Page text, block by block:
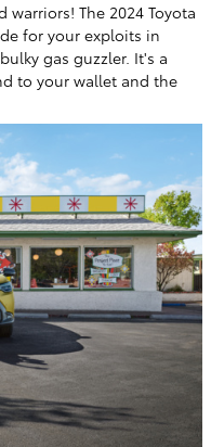
The 2024 Toyota
for your exploits in
gas guzzler. It's a
to your wallet and the